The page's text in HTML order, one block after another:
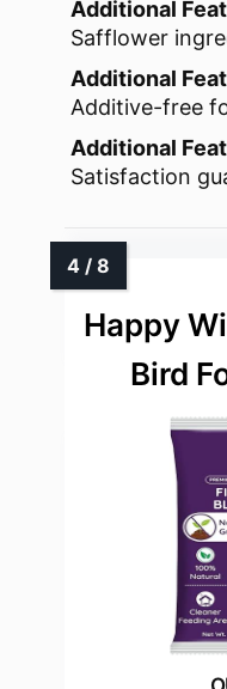
Additional
Safflower
Additional
Additive-free
Additional
Satisfaction
Happy
Bird